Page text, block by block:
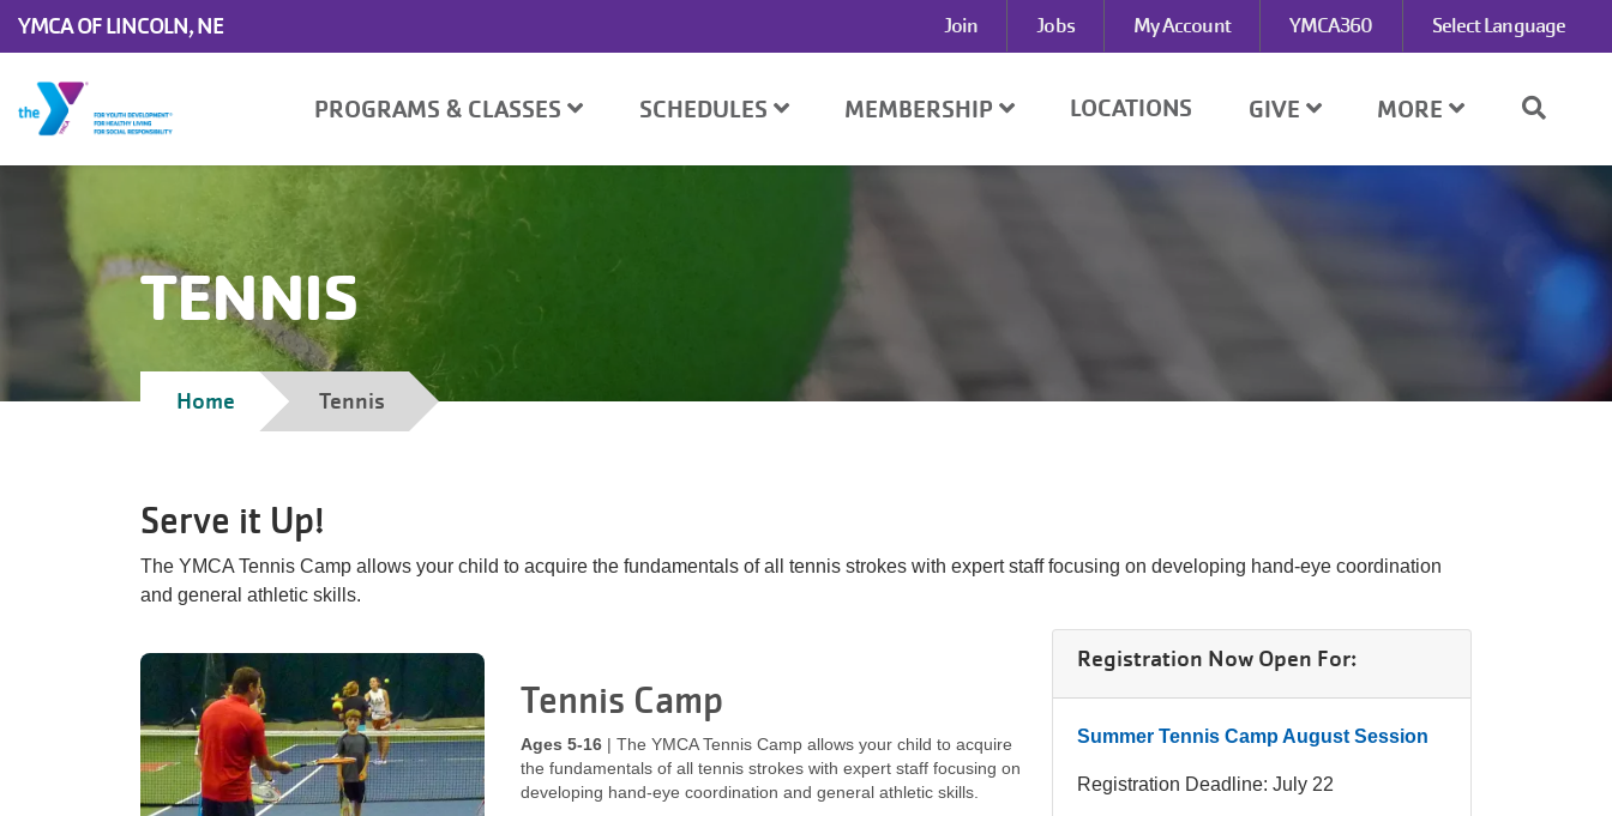
YMCA OF LINCOLN, NE
User
account
menu
Join Jobs My Account YMCA360 Select Language
navigation
PROGRAMS & CLASSES SCHEDULES MEMBERSHIP LOCATIONS GIVE MORE
TENNIS
Breadcrumb
Home Tennis
Serve it Up!
The YMCA Tennis Camp allows your child to acquire the fundamentals of all tennis strokes with expert staff focusing on developing hand-eye coordination
and general athletic skills.
categories
Tennis Camp
Ages 5-16| The YMCA Tennis Camp allows your child to acquire
the fundamentals of all tennis strokes with expert staff focusing on
developing hand-eye coordination and general athletic skills.
Registration Now Open For:
Summer Tennis Camp August Session
Registration Deadline: July 22